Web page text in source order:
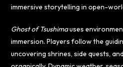
immersive storytelling in open-
Ghost of Tsushimauses
immersion. Players follow the
uncovering shrines, side quests,